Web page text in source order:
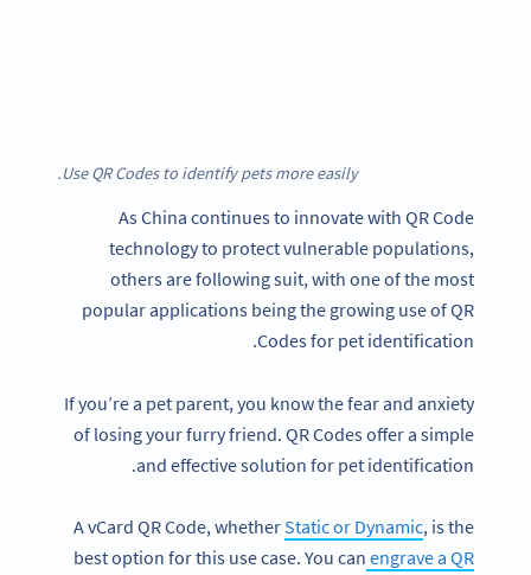
Use QR Codes to identify pets more easily.
As China continues to innovate with QR Code
technology to protect vulnerable populations,
others are following suit, with one of the most
popular applications being the growing use of QR
Codes for pet identification.
If you’re a pet parent, you know the fear and anxiety
of losing your furry friend. QR Codes offer a simple
and effective solution for pet identification.
A vCard QR Code, whetherStatic or Dynamic, is the
best option for this use case. You can engrave a QR